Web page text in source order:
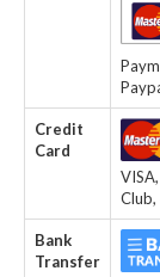
Credit
Card
Club,
Bank
Transfer